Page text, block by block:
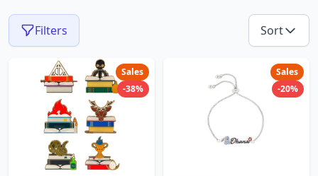
Filters Sort
Sales
-38%
Sales
-20%